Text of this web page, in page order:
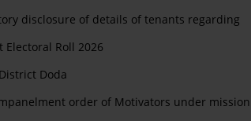
disclosure of details of tenants regarding
Electoral Roll 2026
Doda
order of Motivators under mission